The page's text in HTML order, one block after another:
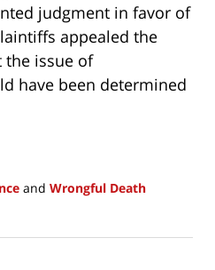
judgment in favor of
appealed the
the issue of
have been determined
and Wrongful Death